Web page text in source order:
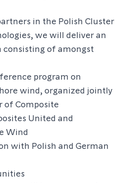
in the Polish Cluster
we will deliver an
of amongst
program on
wind, organized jointly
of Composite
United and
Wind
with Polish and German